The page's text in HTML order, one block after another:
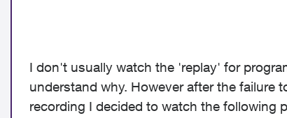
I don't usually watch the 'replay' for
understand why. However after the failure
recording I decided to watch the following